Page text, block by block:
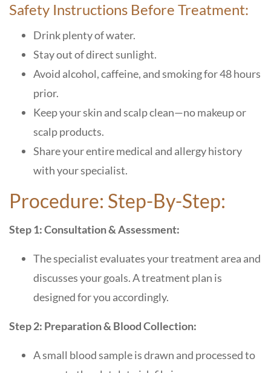
Safety Instructions Before Treatment:
Drink plenty of water.
Stay out of direct sunlight.
Avoid alcohol, caffeine, and smoking for 48 hours
prior.
Keep your skin and scalp clean—no makeup or
scalp products.
Share your entire medical and allergy history
with your specialist.
Procedure: Step-By-Step:
Step 1: Consultation & Assessment:
The specialist evaluates your treatment area and
discusses your goals. A treatment plan is
designed for you accordingly.
Step 2: Preparation & Blood Collection:
A small blood sample is drawn and processed to